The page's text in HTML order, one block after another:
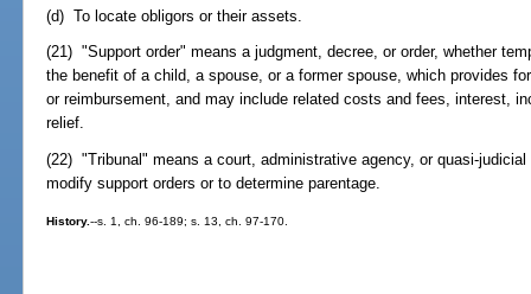
(d) To locate obligors or their assets.
(21) "Support order" means a judgment, decree, or order, whether
the benefit of a child, a spouse, or a former spouse, which provides
or reimbursement, and may include related costs and fees, interest,
relief.
(22) "Tribunal" means a court, administrative agency, or quasi-
modify support orders or to determine parentage.
History.--s. 1, ch. 96-189; s. 13, ch. 97-170.